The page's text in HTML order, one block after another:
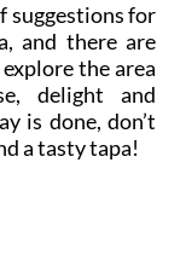
suggestions for
and there are
the area
delight and
is done, don’t
a tasty tapa!